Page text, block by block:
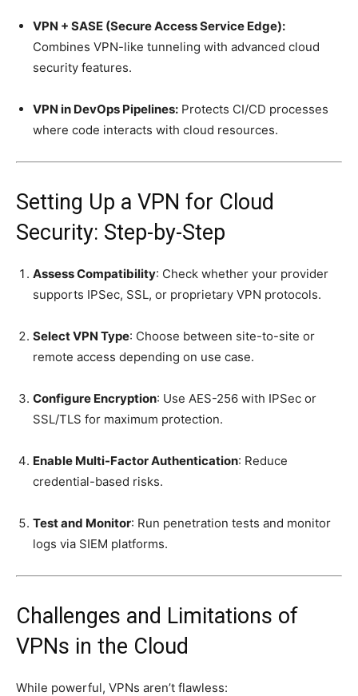
VPN + SASE (Secure Access Service Edge):
Combines VPN-like tunneling with advanced cloud
security features.
VPN in DevOps Pipelines: Protects CI/CD processes
where code interacts with cloud resources.
Setting Up a VPN for Cloud
Security: Step-by-Step
Assess Compatibility: Check whether your provider
supports IPSec, SSL, or proprietary VPN protocols.
Select VPN Type: Choose between site-to-site or
remote access depending on use case.
Configure Encryption: Use AES-256 with IPSec or
SSL/TLS for maximum protection.
Enable Multi-Factor Authentication: Reduce
credential-based risks.
Test and Monitor: Run penetration tests and monitor
logs via SIEM platforms.
Challenges and Limitations of
VPNs in the Cloud
While powerful, VPNs aren’t flawless: